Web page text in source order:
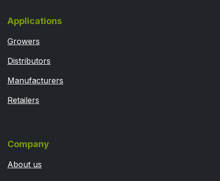
Applications
Growers
Distributors
Manufacturers
Retailers
Company
About us